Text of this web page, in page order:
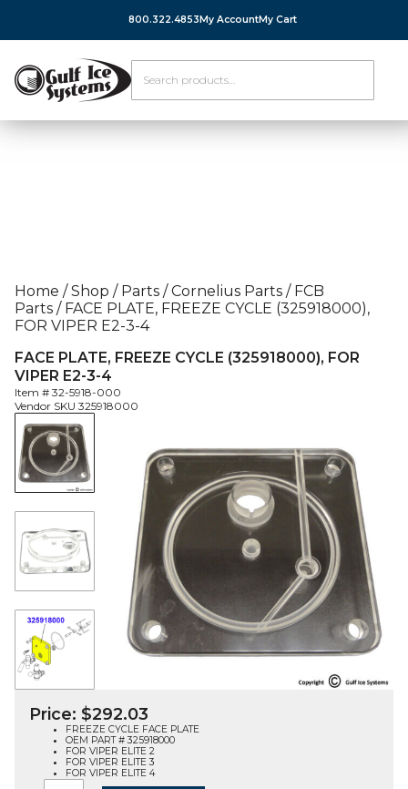
800.322.4853 My AccountMy Cart
Home / Shop / Parts / Cornelius Parts / FCB
Parts /FACE PLATE, FREEZE CYCLE (325918000),
FOR VIPER E2-3-4
FACE PLATE, FREEZE CYCLE (325918000), FOR
VIPER E2-3-4
Item # 32-5918-000
Vendor SKU 325918000
Price: $292.03
FREEZE CYCLE FACE PLATE
OEM PART # 325918000
FOR VIPER ELITE 2
FOR VIPER ELITE 3
FOR VIPER ELITE 4